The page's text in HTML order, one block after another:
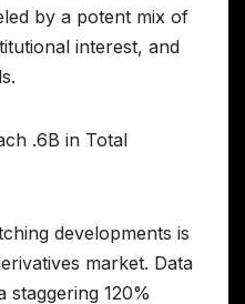
by a potent mix of
interest, and
developments is
market. Data
staggering 120%